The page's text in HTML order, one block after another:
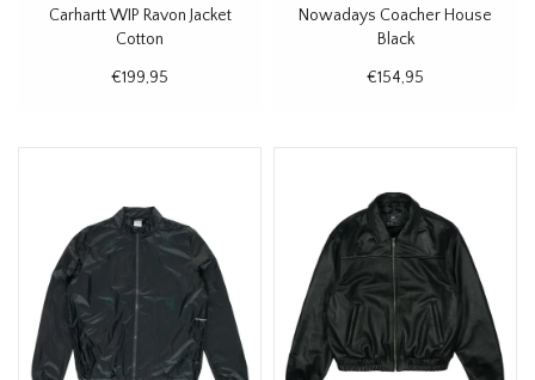
Carhartt WIP Ravon Jacket
Cotton
€199,95
Nowadays Coacher House
Black
€154,95